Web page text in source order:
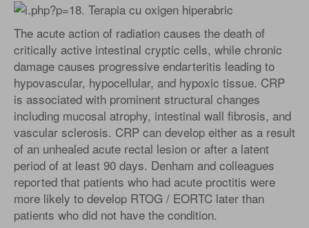
The acute action of radiation causes the death of
critically active intestinal cryptic cells, while chronic
damage causes progressive endarteritis leading to
hypovascular, hypocellular, and hypoxic tissue. CRP
is associated with prominent structural changes
including mucosal atrophy, intestinal wall fibrosis, and
vascular sclerosis. CRP can develop either as a result
of an unhealed acute rectal lesion or after a latent
period of at least 90 days. Denham and colleagues
reported that patients who had acute proctitis were
more likely to develop RTOG / EORTC later than
patients who did not have the condition.